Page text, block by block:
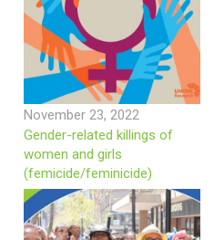
November 23, 2022
Gender-related killings of
women and girls
(femicide/feminicide)